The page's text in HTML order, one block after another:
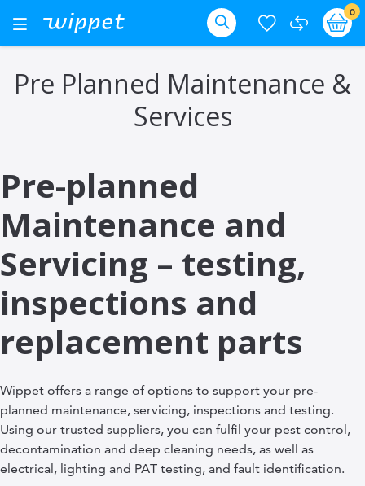
Toggle
Nav
0
Pre Planned Maintenance &
Services
Pre-planned
Maintenance and
Servicing – testing,
inspections and
replacement parts
Wippet offers a range of options to support your pre-
planned maintenance, servicing, inspections and testing.
Using our trusted suppliers, you can fulfil your pest control,
decontamination and deep cleaning needs, as well as
electrical, lighting and PAT testing, and fault identification.